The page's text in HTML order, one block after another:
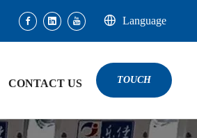
Language
CONTACT US TOUCH